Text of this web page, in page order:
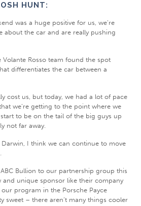
HUNT:
was a huge positive for us, we’re
about the car and are really pushing
Volante Rosso team found the spot
differentiates the car between a
cost us, but today, we had a lot of pace
we’re getting to the point where we
to be on the tail of the big guys up
not far away.
Darwin, I think we can continue to move
Bullion to our partnership group this
and unique sponsor like their company
program in the Porsche Payce
sweet – there aren’t many things cooler